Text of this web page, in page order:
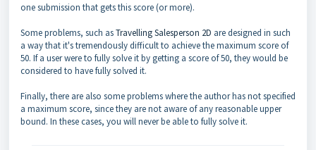
one submission that gets this score (or more).
Some problems, such asTravelling Salesperson 2D are designed in such
a way that it's tremendously difficult to achieve the maximum score of
50. If a user were to fully solve it by getting a score of 50, they would be
considered to have fully solved it.
Finally, there are also some problems where the author has not specified
a maximum score, since they are not aware of any reasonable upper
bound. In these cases, you will never be able to fully solve it.